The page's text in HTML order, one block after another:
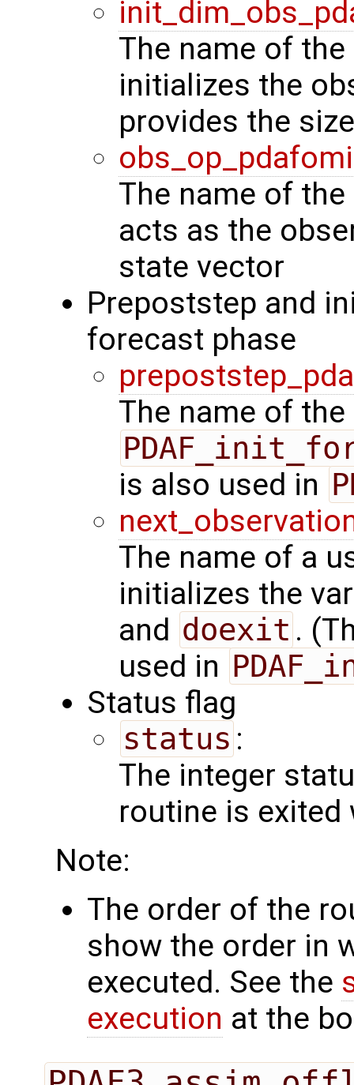
The name of
initializes the
provides the
obs_op_pdafomi
The name of
acts as the
state vector
Prepoststep and
forecast phase
The name of
is also used in
The name of a
initializes the
and doexit .
used in
Status flag
status :
The integer
routine is
Note:
The order of the
show the order in
executed. See the
execution at the